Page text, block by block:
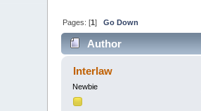
Pages: [1]Go Down
Author
Interlaw
Newbie